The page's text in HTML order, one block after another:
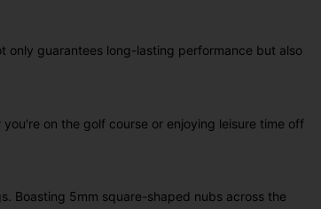
only guarantees long-lasting performance but also
on the golf course or enjoying leisure time off
Boasting 5mm square-shaped nubs across the